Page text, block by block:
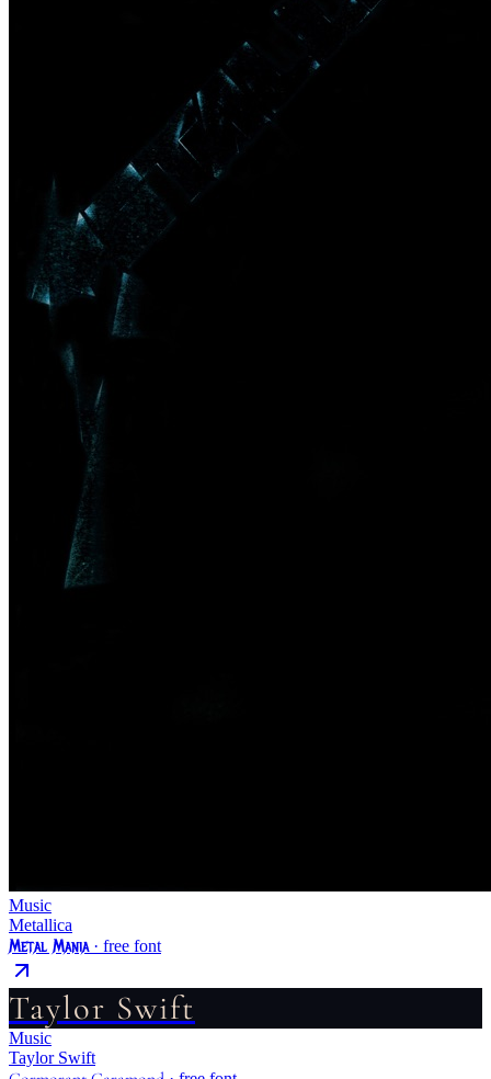
Music
Metallica
Metal Mania· free font
Taylor Swift
Music
Taylor Swift